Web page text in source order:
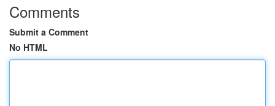
Comments
Submit a Comment
No HTML